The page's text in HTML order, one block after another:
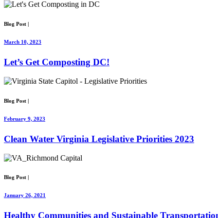
Blog Post
March 10, 2023
Let’s Get Composting DC!
Blog Post |
February 9, 2023
Clean Water Virginia Legislative Priorities 2023
Blog Post
January 26, 2021
Healthy Communities and Sustainable